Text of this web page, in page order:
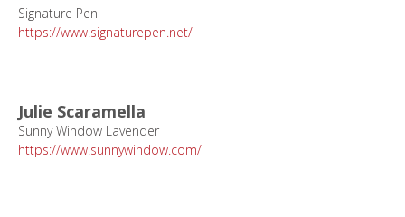
Signature Pen
https://www.signaturepen.net/
Julie Scaramella
Sunny Window Lavender
https://www.sunnywindow.com/